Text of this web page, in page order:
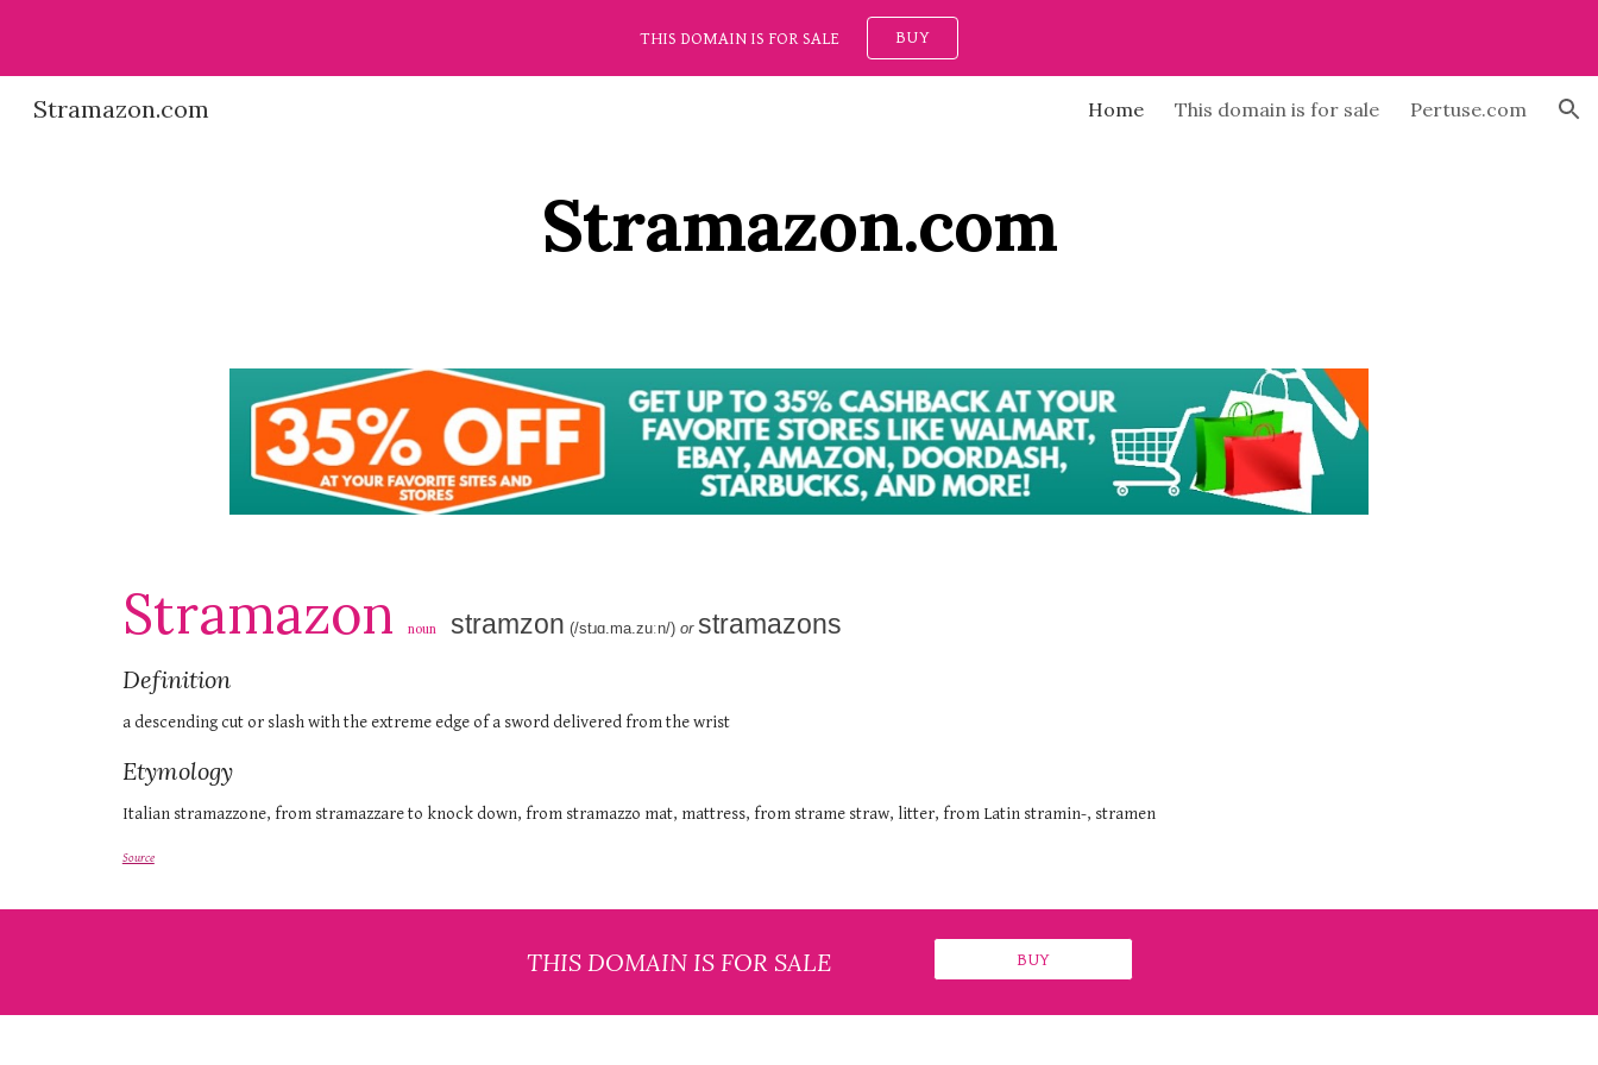
Skip to main contentTHIS DOMAIN IS FOR SALE BUY
Stramazon.com Home This domain is for sale Pertuse.com
Stramazon.com
Stramazon noun stramzon (/stɹɑ.ma.zuːn/) or stramazons
Definition
a descending cut or slash with the extreme edge of a sword delivered from the wrist
Etymology
Italian stramazzone, from stramazzare to knock down, from stramazzo mat, mattress, from strame straw, litter, from Latin stramin-, stramen
Source
THIS DOMAIN IS FOR SALE BUY